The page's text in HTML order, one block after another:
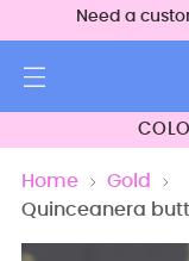
Need a
Home
Gold
Quinceanera